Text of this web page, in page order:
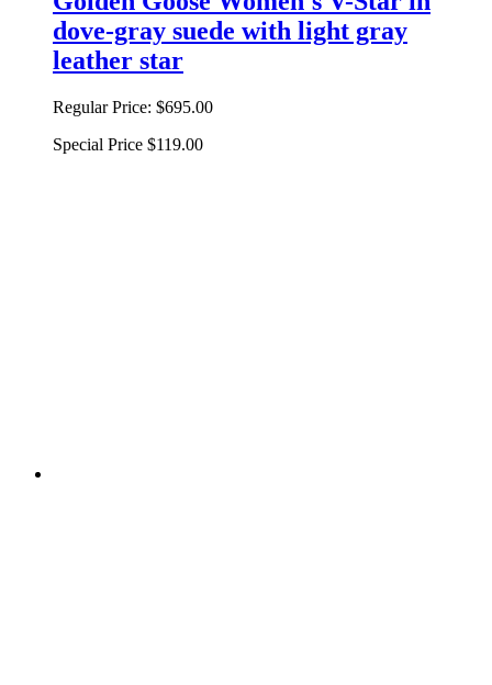
dove-gray suede with light gray
leather star
Regular Price: $695.00
Special Price $119.00